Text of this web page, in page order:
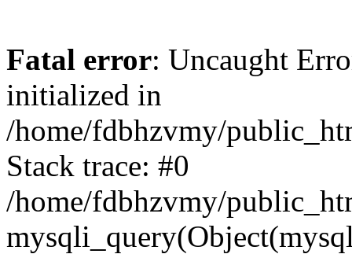
Fatal error: Uncaught
initialized in
/home/fdbhzvmy/
Stack trace: #0
/home/fdbhzvmy/